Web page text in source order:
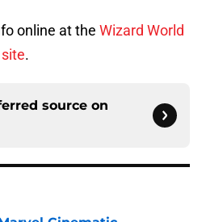
online at the Wizard World
.
source on